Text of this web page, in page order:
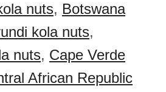
nuts, Botswana
kola nuts,
nuts, Cape Verde
African Republic